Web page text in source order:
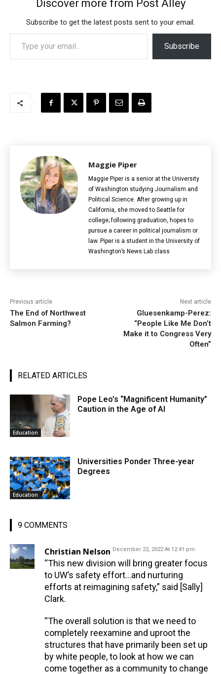
Discover more from Post Alley
Subscribe to get the latest posts sent to your email.
Type your email…
Subscribe
Maggie Piper
Maggie Piper is a senior at the University
of Washington studying Journalism and
Political Science. After growing up in
California, she moved to Seattle for
college; following graduation, hopes to
pursue a career in political journalism or
law. Piper is a student in the University of
Washington’s News Lab class
Previous article
The End of Northwest
Salmon Farming?
Next article
Gluesenkamp-Perez:
“People Like Me Don’t
Make it to Congress Very
Often”
RELATED ARTICLES
Education
Pope Leo’s “Magnificent Humanity”
Caution in the Age of AI
Education
Universities Ponder Three-year
Degrees
9 COMMENTS
Christian Nelson December 22, 2022 At 12:41 pm
“This new division will bring greater focus
to UW’s safety effort…and nurturing
efforts at reimagining safety,” said [Sally]
Clark.
“The overall solution is that we need to
completely reexamine and uproot the
structures that have primarily been set up
by white people, to look at how we can
come together as a community to change